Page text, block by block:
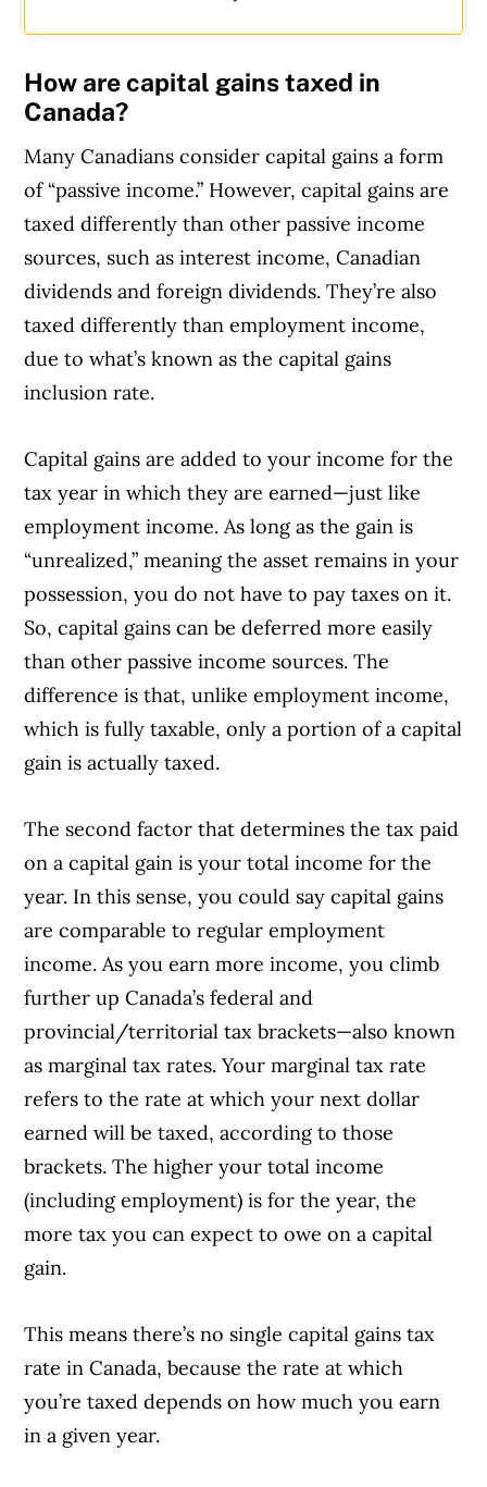
How are capital gains taxed in
Canada?
Many Canadians consider capital gains a form
of “passive income.” However, capital gains are
taxed differently than other passive income
sources, such as interest income, Canadian
dividends and foreign dividends. They’re also
taxed differently than employment income,
due to what’s known as the capital gains
inclusion rate.
Capital gains are added to your income for the
tax year in which they are earned—just like
employment income. As long as the gain is
“unrealized,” meaning the asset remains in your
possession, you do not have to pay taxes on it.
So, capital gains can be deferred more easily
than other passive income sources. The
difference is that, unlike employment income,
which is fully taxable, only a portion of a capital
gain is actually taxed.
The second factor that determines the tax paid
on a capital gain is your total income for the
year. In this sense, you could say capital gains
are comparable to regular employment
income. As you earn more income, you climb
further up Canada’s federal and
provincial/territorial tax brackets—also known
as marginal tax rates. Your marginal tax rate
refers to the rate at which your next dollar
earned will be taxed, according to those
brackets. The higher your total income
(including employment) is for the year, the
more tax you can expect to owe on a capital
gain.
This means there’s no single capital gains tax
rate in Canada, because the rate at which
you’re taxed depends on how much you earn
in a given year.